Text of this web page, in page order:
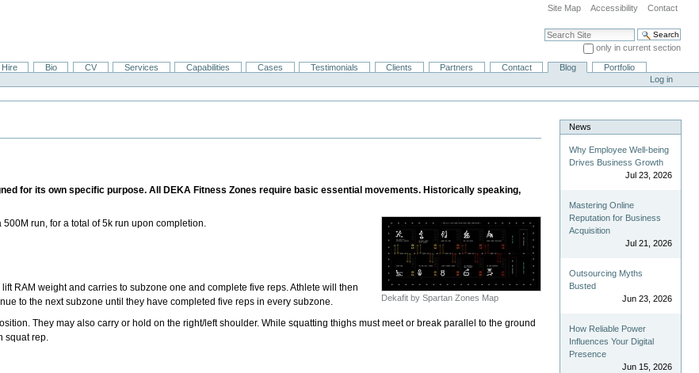
Site Map Accessibility Contact
Search Site
only in current section
Advanced Search…
Hire Bio CV Services Capabilities Cases Testimonials Clients Partners Contact Blog
Portfolio
Log in
for its own specific purpose. All DEKA Fitness Zones require basic essential movements. Historically speaking,
Dekafit by Spartan Zones Map
run, for a total of 5k run upon completion.
RAM weight and carries to subzone one and complete five reps. Athlete will then
to the next subzone until they have completed five reps in every subzone.
They may also carry or hold on the right/left shoulder. While squatting thighs must meet or break parallel to the ground
squat rep.
News
Why Employee Well-being
Drives Business Growth
Jul 23, 2026
Mastering Online
Reputation for Business
Acquisition
Jul 21, 2026
Outsourcing Myths
Busted
Jun 23, 2026
How Reliable Power
Influences Your Digital
Presence
Jun 15, 2026